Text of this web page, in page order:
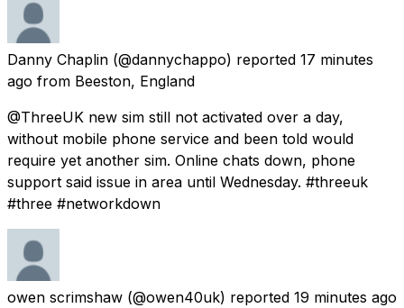
Danny Chaplin (@dannychappo) reported 17 minutes
ago from Beeston, England
@ThreeUK new sim still not activated over a day,
without mobile phone service and been told would
require yet another sim. Online chats down, phone
support said issue in area until Wednesday. #threeuk
#three #networkdown
owen scrimshaw (@owen40uk) reported 19 minutes ago